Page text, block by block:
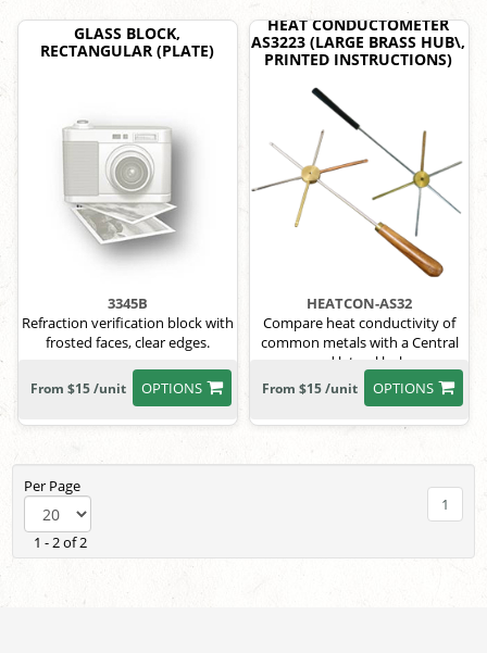
GLASS BLOCK,
RECTANGULAR (PLATE)
3345B
Refraction verification block with
frosted faces, clear edges.
OPTIONS
From $15 /unit
HEAT CONDUCTOMETER
AS3223 (LARGE BRASS HUB\,
PRINTED INSTRUCTIONS)
HEATCON-AS32
Compare heat conductivity of
common metals with a Central
and lateral hole
OPTIONS
From $15 /unit
Per Page
1 - 2 of 2
1